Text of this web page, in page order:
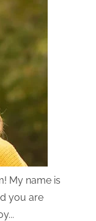
My name is
you are